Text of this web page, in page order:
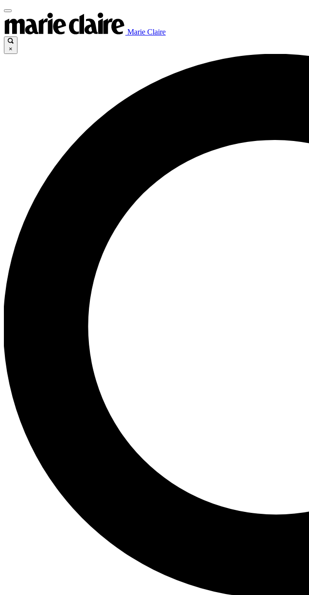
Marie Claire
×